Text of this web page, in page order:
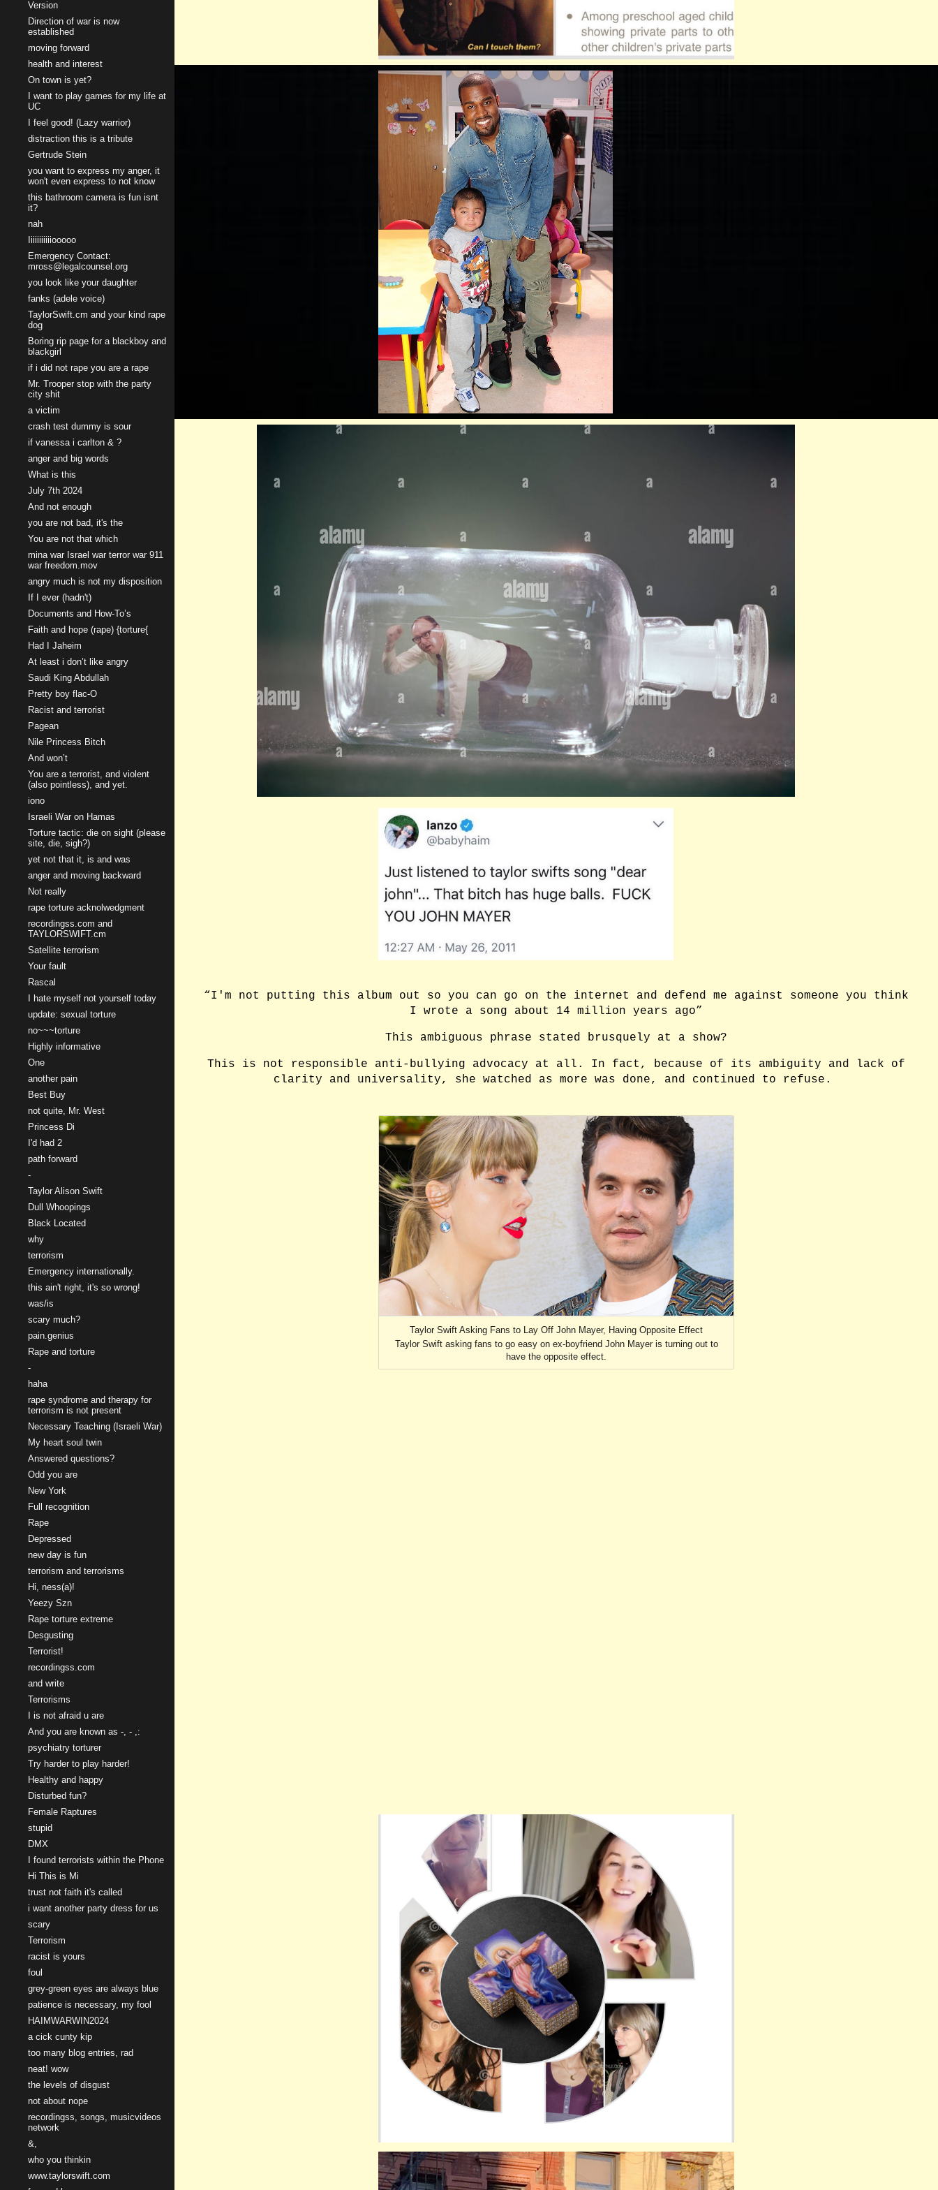
Version
Direction of war is now
established
moving forward
health and interest
On town is yet?
I want to play games for my life at
UC
I feel good! (Lazy warrior)
distraction this is a tribute
Gertrude Stein
you want to express my anger, it
won't even express to not know
this bathroom camera is fun isnt
it?
nah
Iiiiiiiiiiiooooo
Emergency Contact:
mross@legalcounsel.org
you look like your daughter
fanks (adele voice)
TaylorSwift.cm and your kind rape
dog
Boring rip page for a blackboy and
blackgirl
if i did not rape you are a rape
Mr. Trooper stop with the party
city shit
a victim
crash test dummy is sour
if vanessa i carlton & ?
anger and big words
What is this
July 7th 2024
And not enough
you are not bad, it's the
You are not that which
mina war Israel war terror war 911
war freedom.mov
angry much is not my disposition
If I ever (hadn't)
Documents and How-To’s
Faith and hope (rape) {torture{
Had I Jaheim
At least i don’t like angry
Saudi King Abdullah
Pretty boy flac-O
Racist and terrorist
Pagean
Nile Princess Bitch
And won’t
You are a terrorist, and violent
(also pointless), and yet.
iono
Israeli War on Hamas
Torture tactic: die on sight (please
site, die, sigh?)
yet not that it, is and was
anger and moving backward
Not really
rape torture acknolwedgment
recordingss.com and
TAYLORSWIFT.cm
Satellite terrorism
Your fault
Rascal
I hate myself not yourself today
update: sexual torture
no~~~torture
Highly informative
One
another pain
Best Buy
not quite, Mr. West
Princess Di
I'd had 2
path forward
-
Taylor Alison Swift
Dull Whoopings
Black Located
why
terrorism
Emergency internationally.
this ain't right, it's so wrong!
was/is
scary much?
pain.genius
Rape and torture
-
haha
rape syndrome and therapy for
terrorism is not present
Necessary Teaching (Israeli War)
My heart soul twin
Answered questions?
Odd you are
New York
Full recognition
Rape
Depressed
new day is fun
terrorism and terrorisms
Hi, ness(a)!
Yeezy Szn
Rape torture extreme
Desgusting
Terrorist!
recordingss.com
and write
Terrorisms
I is not afraid u are
And you are known as -, - ,:
psychiatry torturer
Try harder to play harder!
Healthy and happy
Disturbed fun?
Female Raptures
stupid
DMX
I found terrorists within the Phone
Hi This is Mi
trust not faith it's called
i want another party dress for us
scary
Terrorism
racist is yours
foul
grey-green eyes are always blue
patience is necessary, my fool
HAIMWARWIN2024
a cick cunty kip
too many blog entries, rad
neat! wow
the levels of disgust
not about nope
recordingss, songs, musicvideos
network
&,
who you thinkin
www.taylorswift.com
“I'm not putting this album out so you can go on the internet and defend me against someone you think
I wrote a song about 14 million years ago”
This ambiguous phrase stated brusquely at a show?
This is not responsible anti-bullying advocacy at all. In fact, because of its ambiguity and lack of
clarity and universality, she watched as more was done, and continued to refuse.
Taylor Swift Asking Fans to Lay Off John Mayer, Having Opposite Effect
Taylor Swift asking fans to go easy on ex-boyfriend John Mayer is turning out to
have the opposite effect.